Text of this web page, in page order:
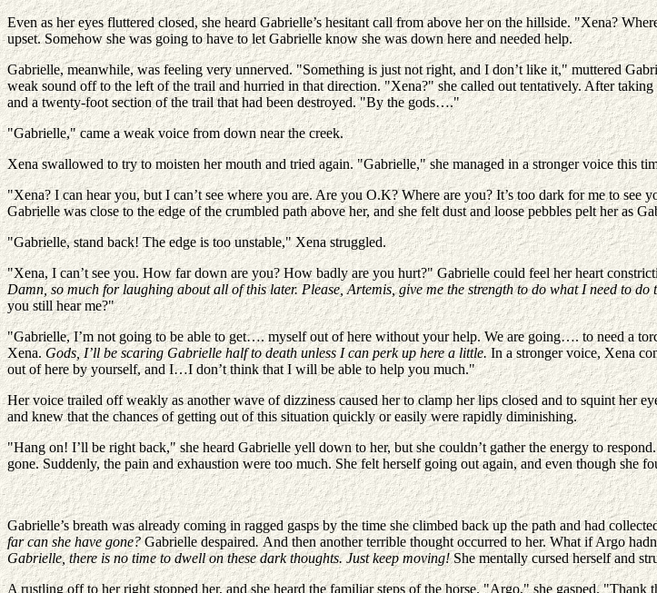
Even as her eyes fluttered closed, she heard Gabrielle’s hesitant call from above her on the hillside. "Xena?
upset. Somehow she was going to have to let Gabrielle know she was down here and needed help.
Gabrielle, meanwhile, was feeling very unnerved. "Something is just not right, and I don’t like it," muttered
weak sound off to the left of the trail and hurried in that direction. "Xena?" she called out tentatively. After
and a twenty-foot section of the trail that had been destroyed. "By the gods…."
"Gabrielle," came a weak voice from down near the creek.
Xena swallowed to try to moisten her mouth and tried again. "Gabrielle," she managed in a stronger voice this
"Xena? I can hear you, but I can’t see where you are. Are you O.K? Where are you? It’s too dark for me to
Gabrielle was close to the edge of the crumbled path above her, and she felt dust and loose pebbles pelt her as
"Gabrielle, stand back! The edge is too unstable," Xena struggled.
"Xena, I can’t see you. How far down are you? How badly are you hurt?" Gabrielle could feel her heart
Damn, so much for laughing about all of this later. Please, Artemis, give me the strength to do what I need to
you still hear me?"
"Gabrielle, I’m not going to be able to get…. myself out of here without your help. We are going…. to need a
Xena.Gods, I’ll be scaring Gabrielle half to death unless I can perk up here a little.In a stronger voice, Xena
out of here by yourself, and I…I don’t think that I will be able to help you much."
Her voice trailed off weakly as another wave of dizziness caused her to clamp her lips closed and to squint her
and knew that the chances of getting out of this situation quickly or easily were rapidly diminishing.
"Hang on! I’ll be right back," she heard Gabrielle yell down to her, but she couldn’t gather the energy to
gone. Suddenly, the pain and exhaustion were too much. She felt herself going out again, and even though she
Gabrielle’s breath was already coming in ragged gasps by the time she climbed back up the path and had
far can she have gone?Gabrielle despaired.And then another terrible thought occurred to her. What if Argo
Gabrielle, there is no time to dwell on these dark thoughts. Just keep moving!She mentally cursed herself and
A rustling off to her right stopped her, and she heard the familiar steps of the horse. "Argo," she gasped.